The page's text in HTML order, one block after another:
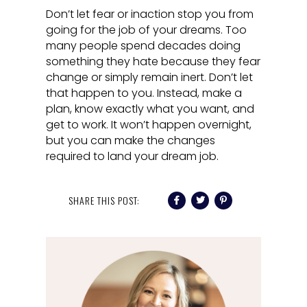
Don’t let fear or inaction stop you from
going for the job of your dreams. Too
many people spend decades doing
something they hate because they fear
change or simply remain inert. Don’t let
that happen to you. Instead, make a
plan, know exactly what you want, and
get to work. It won’t happen overnight,
but you can make the changes
required to land your dream job.
SHARE THIS POST: